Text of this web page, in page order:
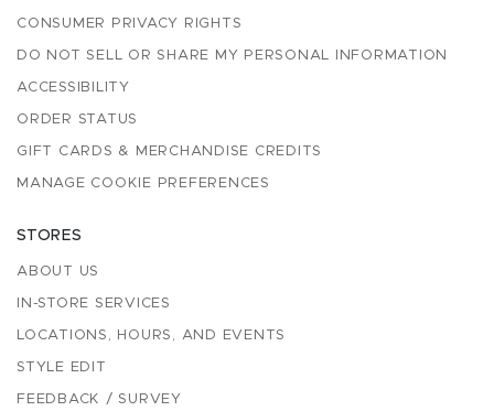
CONSUMER PRIVACY RIGHTS
DO NOT SELL OR SHARE MY PERSONAL INFORMATION
ACCESSIBILITY
ORDER STATUS
GIFT CARDS & MERCHANDISE CREDITS
MANAGE COOKIE PREFERENCES
STORES
ABOUT US
IN-STORE SERVICES
LOCATIONS, HOURS, AND EVENTS
STYLE EDIT
FEEDBACK / SURVEY